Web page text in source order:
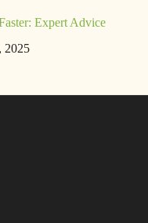
Expert Advice
2025